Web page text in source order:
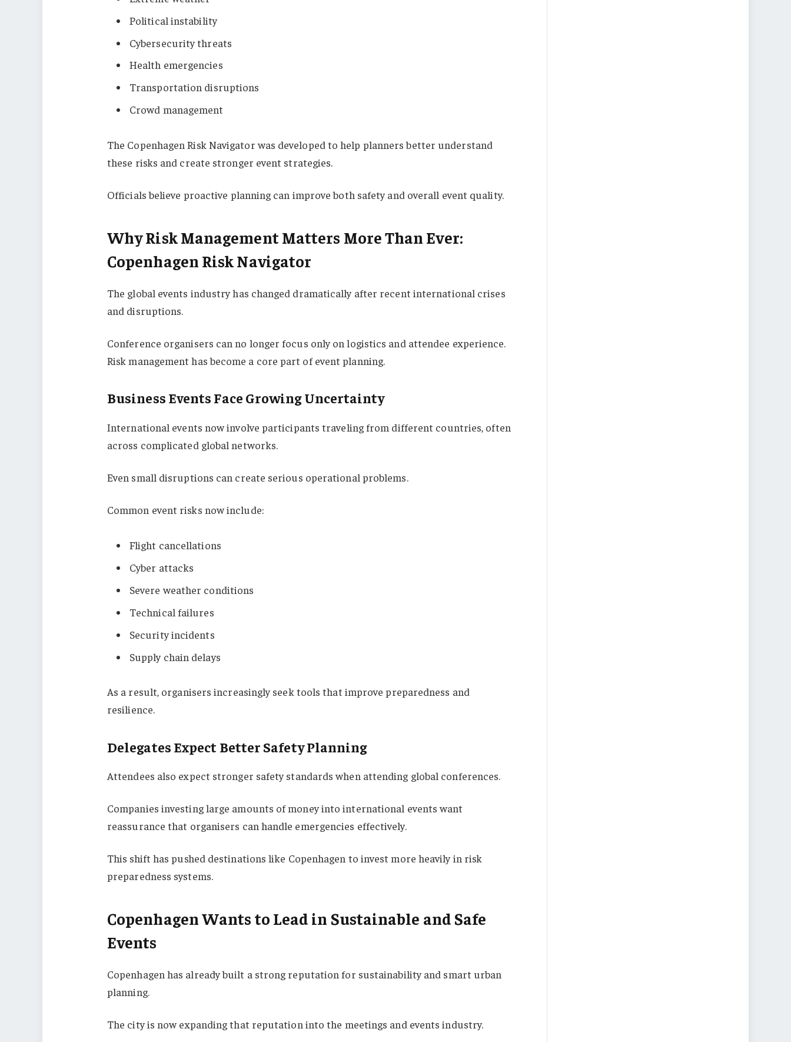
Political instability
Cybersecurity threats
Health emergencies
Transportation disruptions
Crowd management
The Copenhagen Risk Navigator was developed to help planners better understand
these risks and create stronger event strategies.
Officials believe proactive planning can improve both safety and overall event quality.
Why Risk Management Matters More Than Ever:
Copenhagen Risk Navigator
The global events industry has changed dramatically after recent international crises
and disruptions.
Conference organisers can no longer focus only on logistics and attendee experience.
Risk management has become a core part of event planning.
Business Events Face Growing Uncertainty
International events now involve participants traveling from different countries, often
across complicated global networks.
Even small disruptions can create serious operational problems.
Common event risks now include:
Flight cancellations
Cyber attacks
Severe weather conditions
Technical failures
Security incidents
Supply chain delays
As a result, organisers increasingly seek tools that improve preparedness and
resilience.
Delegates Expect Better Safety Planning
Attendees also expect stronger safety standards when attending global conferences.
Companies investing large amounts of money into international events want
reassurance that organisers can handle emergencies effectively.
This shift has pushed destinations like Copenhagen to invest more heavily in risk
preparedness systems.
Copenhagen Wants to Lead in Sustainable and Safe
Events
Copenhagen has already built a strong reputation for sustainability and smart urban
planning.
The city is now expanding that reputation into the meetings and events industry.